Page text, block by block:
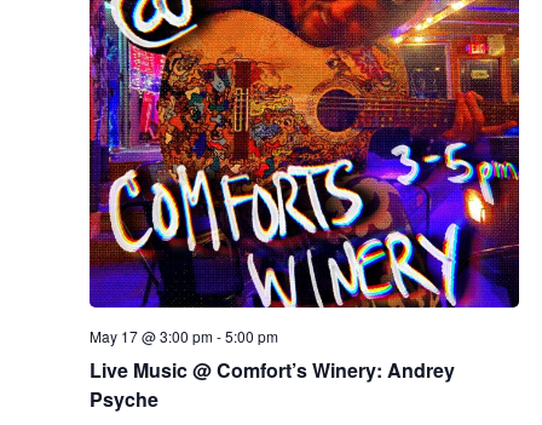
Live Music @ Comfort’s Winery: Andrey
Psyche
May 17 @ 3:00 pm-5:00 pm